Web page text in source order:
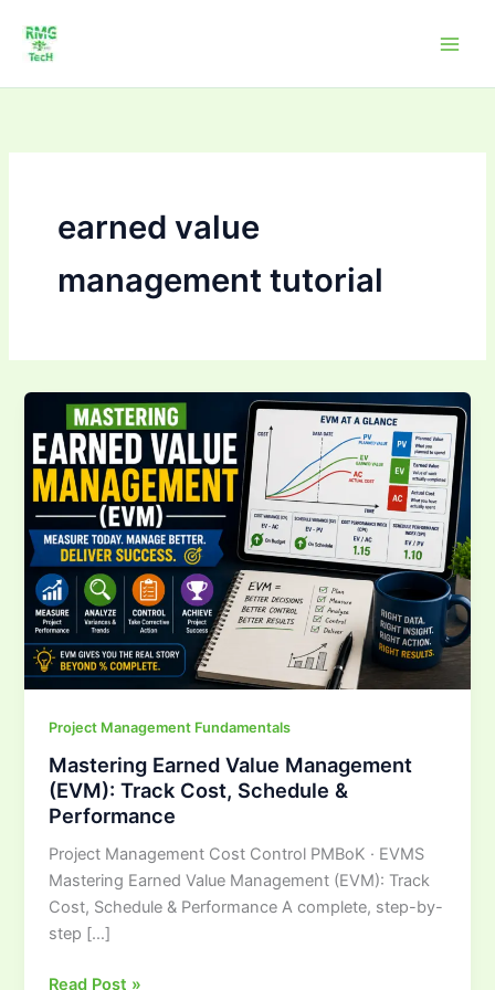
content
earned value
management tutorial
Project Management Fundamentals
Mastering Earned Value Management
(EVM): Track Cost, Schedule &
Performance
Project Management Cost Control PMBoK · EVMS
Mastering Earned Value Management (EVM): Track
Cost, Schedule & Performance A complete, step-by-
step […]
Mastering Earned
Value
Management
(EVM):
Track
Cost,
Schedule
&
Performance
Read Post »